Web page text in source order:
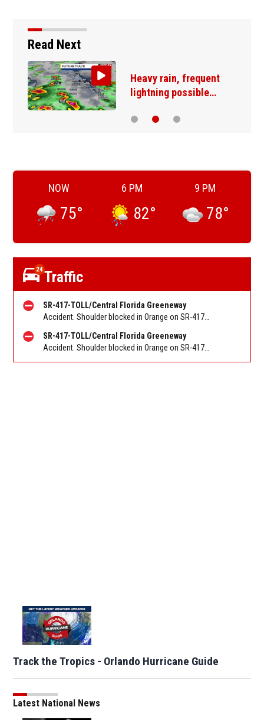
Read Next
Heavy rain, frequent
lightning possible…
NOW
75°
6 PM
82°
9 PM
78°
24Traffic
SR-417-TOLL/Central Florida Greeneway
SR-417-TOLL/Central Florida Greeneway
Track the Tropics - Orlando Hurricane Guide
Latest National News